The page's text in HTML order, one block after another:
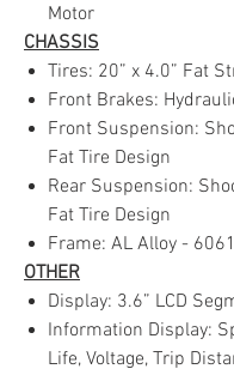
Motor
CHASSIS
Tires: 20” x 4.0” Fat
Front Brakes:
Front Suspension:
Fat Tire Design
Rear Suspension:
Fat Tire Design
Frame: AL Alloy - 6061
OTHER
Display: 3.6” LCD
Information Display:
Life, Voltage, Trip